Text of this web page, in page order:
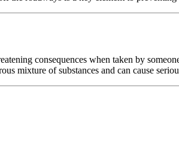
consequences when taken by
mixture of substances and can cause